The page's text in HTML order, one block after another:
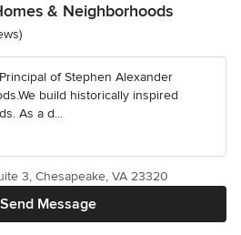
& Neighborhoods
stars
of Stephen Alexander
build historically inspired
As a d...
Send Message
3, Chesapeake, VA 23320